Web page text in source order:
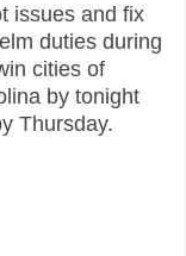
issues and fix
duties during
cities of
by tonight
Thursday.